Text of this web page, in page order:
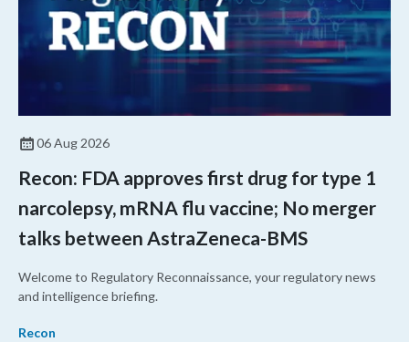
06 Aug 2026
Recon: FDA approves first drug for type 1
narcolepsy, mRNA flu vaccine; No merger
talks between AstraZeneca-BMS
Welcome to Regulatory Reconnaissance, your regulatory news
and intelligence briefing.
Recon